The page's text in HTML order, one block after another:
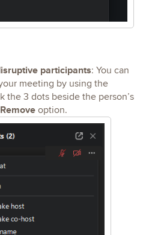
participants: You can
meeting by using the
the 3 dots beside the person’s
Remove option.